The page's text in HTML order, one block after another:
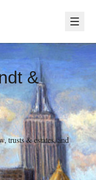
&
trusts & estates, and